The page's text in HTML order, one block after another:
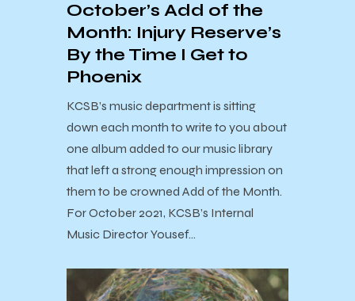
October’s Add of the
Month: Injury Reserve’s
By the Time I Get to
Phoenix
KCSB’s music department is sitting
down each month to write to you about
one album added to our music library
that left a strong enough impression on
them to be crowned Add of the Month.
For October 2021, KCSB’s Internal
Music Director Yousef…